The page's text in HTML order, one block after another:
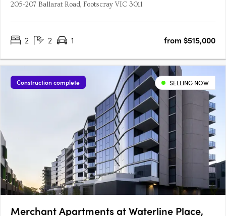
205-207 Ballarat Road, Footscray VIC 3011
2 2 1 from $515,000
Construction complete SELLING NOW
Merchant Apartments at Waterline Place,